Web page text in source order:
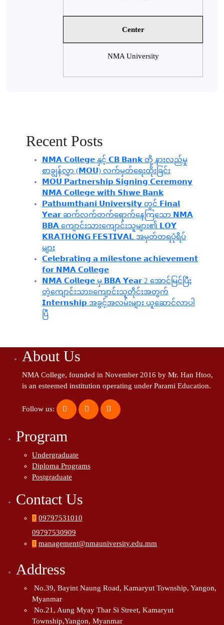
Center
NMA University
Recent Posts
𝗡𝗠𝗔 𝗖𝗼𝗹𝗹𝗲𝗴𝗲 နှင့် 𝗖𝗕 𝗕𝗮𝗻𝗸 တို့ နားလည်မှု
စာချွန်လွှာ (𝗠𝗢𝗨) လက်မှတ်ရေးထိုးခြင်း
𝗠𝗢𝗨 𝗣𝗮𝗿𝘁𝗻𝗲𝗿𝘀𝗵𝗶𝗽 𝗦𝗶𝗴𝗻𝗶𝗻𝗴 𝗖𝗲𝗿𝗲𝗺𝗼𝗻𝘆
𝗡𝗠𝗔 𝗖𝗼𝗹𝗹𝗲𝗴𝗲 𝘄𝗶𝘁𝗵 𝗦𝗵𝘄𝗲 𝗕𝗮𝗻𝗸
𝗣𝗮𝘁𝗵𝘂𝗺𝘁𝗵𝗮𝗻𝗶 𝗨𝗻𝗶𝘃𝗲𝗿𝘀𝗶𝘁𝘆 တွင် 𝗙𝗶𝗻𝗮𝗹
𝗬𝗲𝗮𝗿 ဆက်လက်တက်ရောက်နေကြသော 𝗡𝗠𝗔
𝗕𝗕𝗔 ကျောင်းသားကျောင်းသူများ၏ 𝗟𝗢𝗬
𝗞𝗥𝗔𝗧𝗛𝗢𝗡𝗚 𝗙𝗘𝗦𝗧𝗜𝗩𝗔𝗟 အမှတ်တရပုံရိပ်
များ
𝗖𝗲𝗹𝗲𝗯𝗿𝗮𝘁𝗶𝗻𝗴 𝗮 𝗺𝗶𝗹𝗲𝘀𝘁𝗼𝗻𝗲 𝗮𝗰𝗵𝗶𝗲𝘃𝗲𝗺𝗲𝗻𝘁
𝗳𝗼𝗿 𝗡𝗠𝗔 𝗖𝗼𝗹𝗹𝗲𝗴𝗲
𝗡𝗠𝗔 𝗖𝗼𝗹𝗹𝗲𝗴𝗲 မှ 𝗕𝗕𝗔 𝗬𝗲𝗮𝗿 2 အောင်မြင်ပြီး
တဲ့ကျောင်းသား၊‌ကျောင်းသူတိုင်းအတွက်
𝗜𝗻𝘁𝗲𝗿𝗻𝘀𝗵𝗶𝗽 အခွင့်အလမ်းများ ယူဆောင်လာပါ
ပြီ
About Us
NMA College, founded in November 2016 by Mr. Han Htoo,
is an esteemed institution operating under Parami Education.
Follow us:
Program
Undergraduate
Diploma Programs
Postgraduate
Contact Us
09797531010
09797530909
management@nmauniversity.edu.mm
Address
No.39, Bayint Naung Road, Kamaryut Township, Yangon,
Myanmar
No.21, Aung Myay Thar Si Street, Kamaryut
Township,Yangon, Myanmar